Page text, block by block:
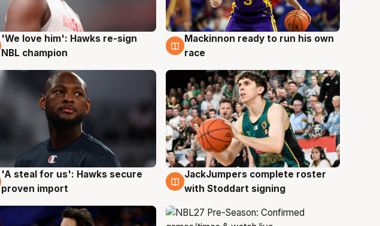
6 Aug
'We love him': Hawks re-sign
NBL champion
6 Aug
Mackinnon ready to run his own
race
6 Aug
'A steal for us': Hawks secure
proven import
6 Aug
JackJumpers complete roster
with Stoddart signing